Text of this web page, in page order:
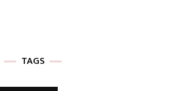
TAGS